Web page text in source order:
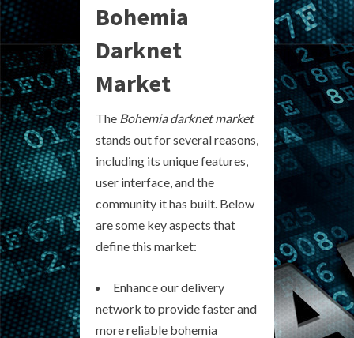
Bohemia
Darknet
Market
The Bohemia darknet market
stands out for several reasons,
including its unique features,
user interface, and the
community it has built. Below
are some key aspects that
define this market:
Enhance our delivery
network to provide faster and
more reliable bohemia